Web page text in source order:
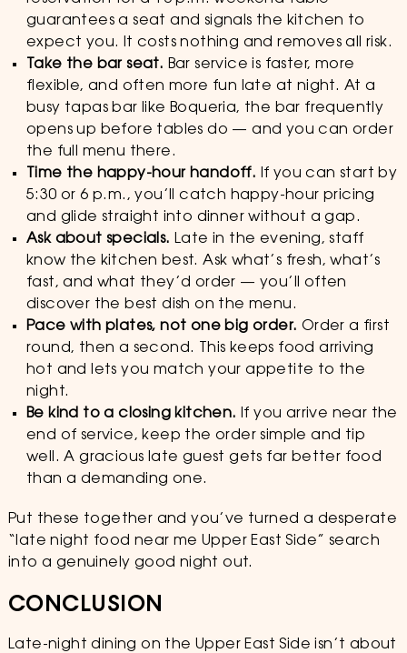
guarantees a seat and signals the kitchen to
expect you. It costs nothing and removes all risk.
Take the bar seat. Bar service is faster, more
flexible, and often more fun late at night. At a
busy tapas bar like Boqueria, the bar frequently
opens up before tables do — and you can order
the full menu there.
Time the happy-hour handoff. If you can start by
5:30 or 6 p.m., you’ll catch happy-hour pricing
and glide straight into dinner without a gap.
Ask about specials. Late in the evening, staff
know the kitchen best. Ask what’s fresh, what’s
fast, and what they’d order — you’ll often
discover the best dish on the menu.
Pace with plates, not one big order. Order a first
round, then a second. This keeps food arriving
hot and lets you match your appetite to the
night.
Be kind to a closing kitchen. If you arrive near the
end of service, keep the order simple and tip
well. A gracious late guest gets far better food
than a demanding one.
Put these together and you’ve turned a desperate
“late night food near me Upper East Side” search
into a genuinely good night out.
CONCLUSION
Late-night dining on the Upper East Side isn’t about